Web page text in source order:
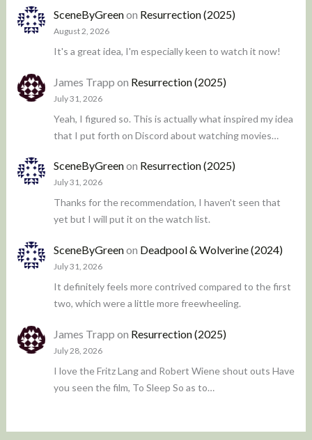
SceneByGreenon Resurrection (2025)
August 2, 2026
It's a great idea, I'm especially keen to watch it now!
James Trapp on Resurrection (2025)
July 31, 2026
Yeah, I figured so. This is actually what inspired my idea
that I put forth on Discord about watching movies…
SceneByGreenon Resurrection (2025)
July 31, 2026
Thanks for the recommendation, I haven't seen that
yet but I will put it on the watch list.
SceneByGreenon Deadpool & Wolverine (2024)
July 31, 2026
It definitely feels more contrived compared to the first
two, which were a little more freewheeling.
James Trapp on Resurrection (2025)
July 28, 2026
I love the Fritz Lang and Robert Wiene shout outs Have
you seen the film, To Sleep So as to…